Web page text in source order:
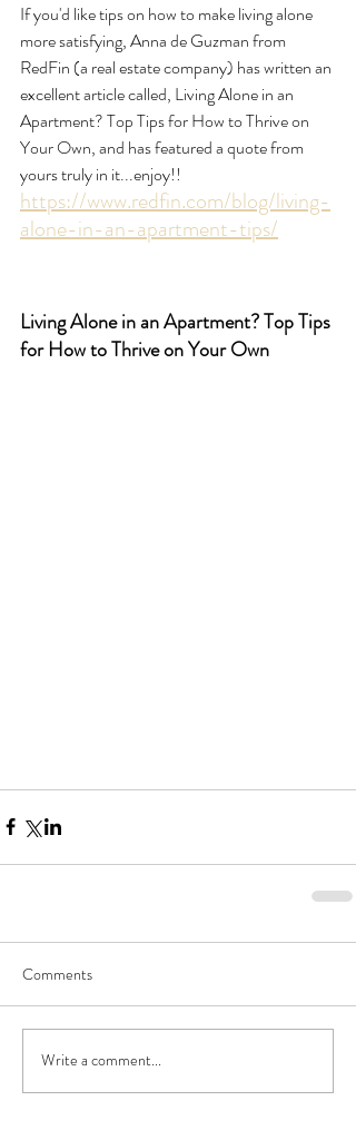
If you'd like tips on how to make living alone
more satisfying, Anna de Guzman from
RedFin (a real estate company) has written an
excellent article called, Living Alone in an
Apartment? Top Tips for How to Thrive on
Your Own, and has featured a quote from
yours truly in it...enjoy!!
https://www.redfin.com/blog/living-
alone-in-an-apartment-tips/
Living Alone in an Apartment? Top Tips
for How to Thrive on Your Own
Comments
Write a comment...